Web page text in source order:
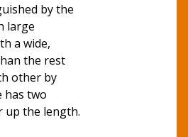
by the
large
a wide,
the rest
other by
has two
up the length.